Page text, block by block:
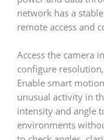
network has a
remote access and
Access the camera
configure
Enable smart
unusual activity in
intensity and angle
environments